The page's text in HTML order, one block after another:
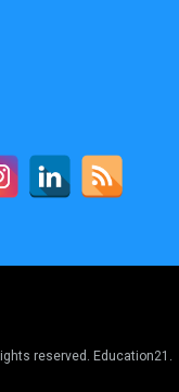
reserved. Education21.